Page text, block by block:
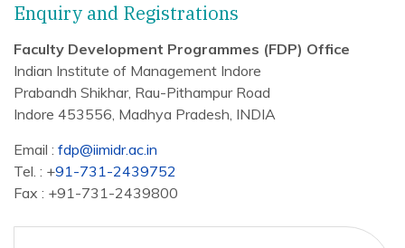
Enquiry and Registrations
Faculty Development Programmes (FDP) Office
Indian Institute of Management Indore
Prabandh Shikhar, Rau-Pithampur Road
Indore 453556, Madhya Pradesh, INDIA
Email : fdp@iimidr.ac.in
Tel. : +91-731-2439752
Fax : +91-731-2439800